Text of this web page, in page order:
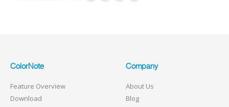
ColorNote
Feature Overview
Download
Company
About Us
Blog